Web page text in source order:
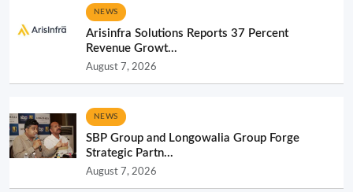
NEWS
Arisinfra Solutions Reports 37 Percent
Revenue Growt...
August 7, 2026
NEWS
SBP Group and Longowalia Group Forge
Strategic Partn...
August 7, 2026